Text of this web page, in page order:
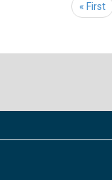
First page
« First